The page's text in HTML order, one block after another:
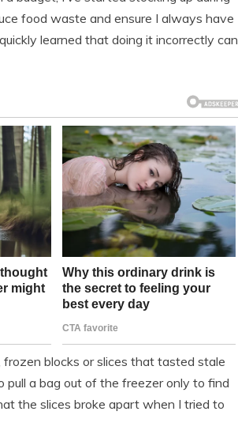
food waste and ensure I always have
learned that doing it incorrectly can
blocks or slices that tasted stale
a bag out of the freezer only to find
the slices broke apart when I tried to